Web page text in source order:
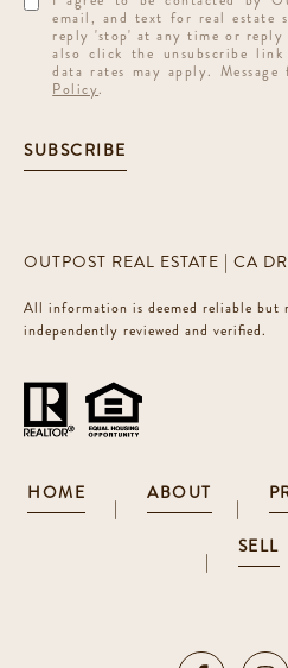
email, and text for real estate
reply 'stop' at any time or reply
also click the unsubscribe
data rates may apply. Message
Policy.
SUBSCRIBE
OUTPOST REAL ESTATE | CA
All information is deemed reliable but
independently reviewed and verified.
HOME
|
ABOUT
|
|
SELL